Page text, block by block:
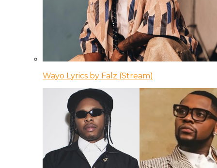
Wayo Lyrics by Falz (Stream)